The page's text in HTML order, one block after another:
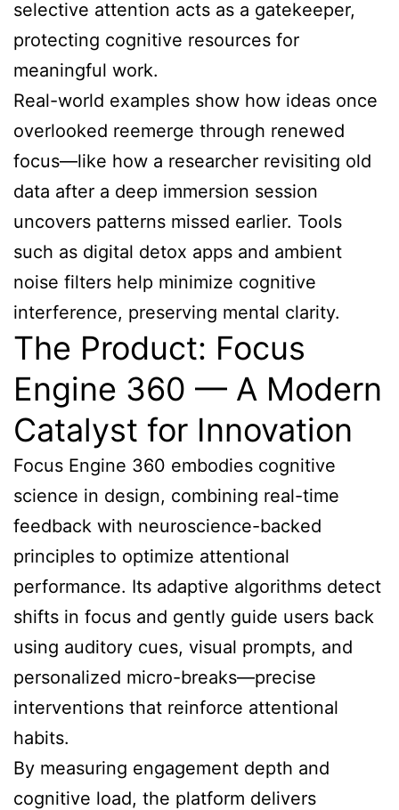
selective attention acts as a gatekeeper,
protecting cognitive resources for
meaningful work.
Real-world examples show how ideas once
overlooked reemerge through renewed
focus—like how a researcher revisiting old
data after a deep immersion session
uncovers patterns missed earlier. Tools
such as digital detox apps and ambient
noise filters help minimize cognitive
interference, preserving mental clarity.
The Product: Focus
Engine 360 — A Modern
Catalyst for Innovation
Focus Engine 360 embodies cognitive
science in design, combining real-time
feedback with neuroscience-backed
principles to optimize attentional
performance. Its adaptive algorithms detect
shifts in focus and gently guide users back
using auditory cues, visual prompts, and
personalized micro-breaks—precise
interventions that reinforce attentional
habits.
By measuring engagement depth and
cognitive load, the platform delivers